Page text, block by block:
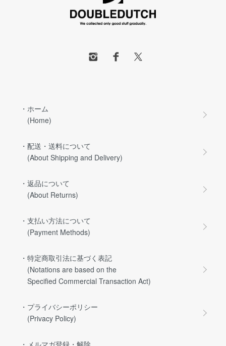
・ホーム
(Home)
・配送・送料について
(About Shipping and Delivery)
・返品について
(About Returns)
・支払い方法について
(Payment Methods)
・特定商取引法に基づく表記
(Notations are based on the
Specified Commercial Transaction Act)
・プライバシーポリシー
(Privacy Policy)
・メルマガ登録・解除